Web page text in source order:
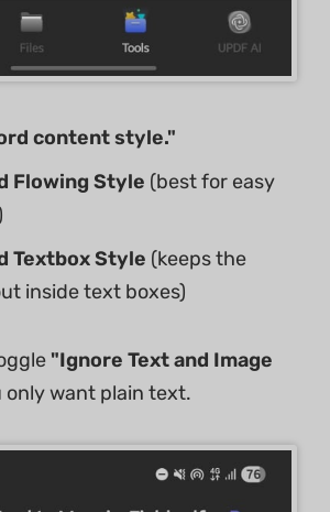
content style."
Flowing Style (best for easy
Textbox Style (keeps the
inside text boxes)
"Ignore Text and Image
only want plain text.